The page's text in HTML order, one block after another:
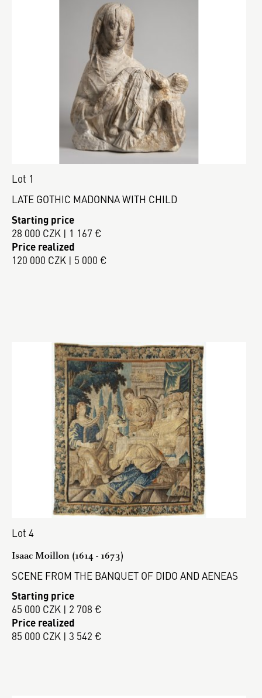
Lot 1
LATE GOTHIC MADONNA WITH CHILD
Starting price
28 000 CZK | 1 167 €
Price realized
120 000 CZK | 5 000 €
Lot 4
Isaac Moillon (1614 - 1673)
SCENE FROM THE BANQUET OF DIDO AND AENEAS
Starting price
65 000 CZK | 2 708 €
Price realized
85 000 CZK | 3 542 €